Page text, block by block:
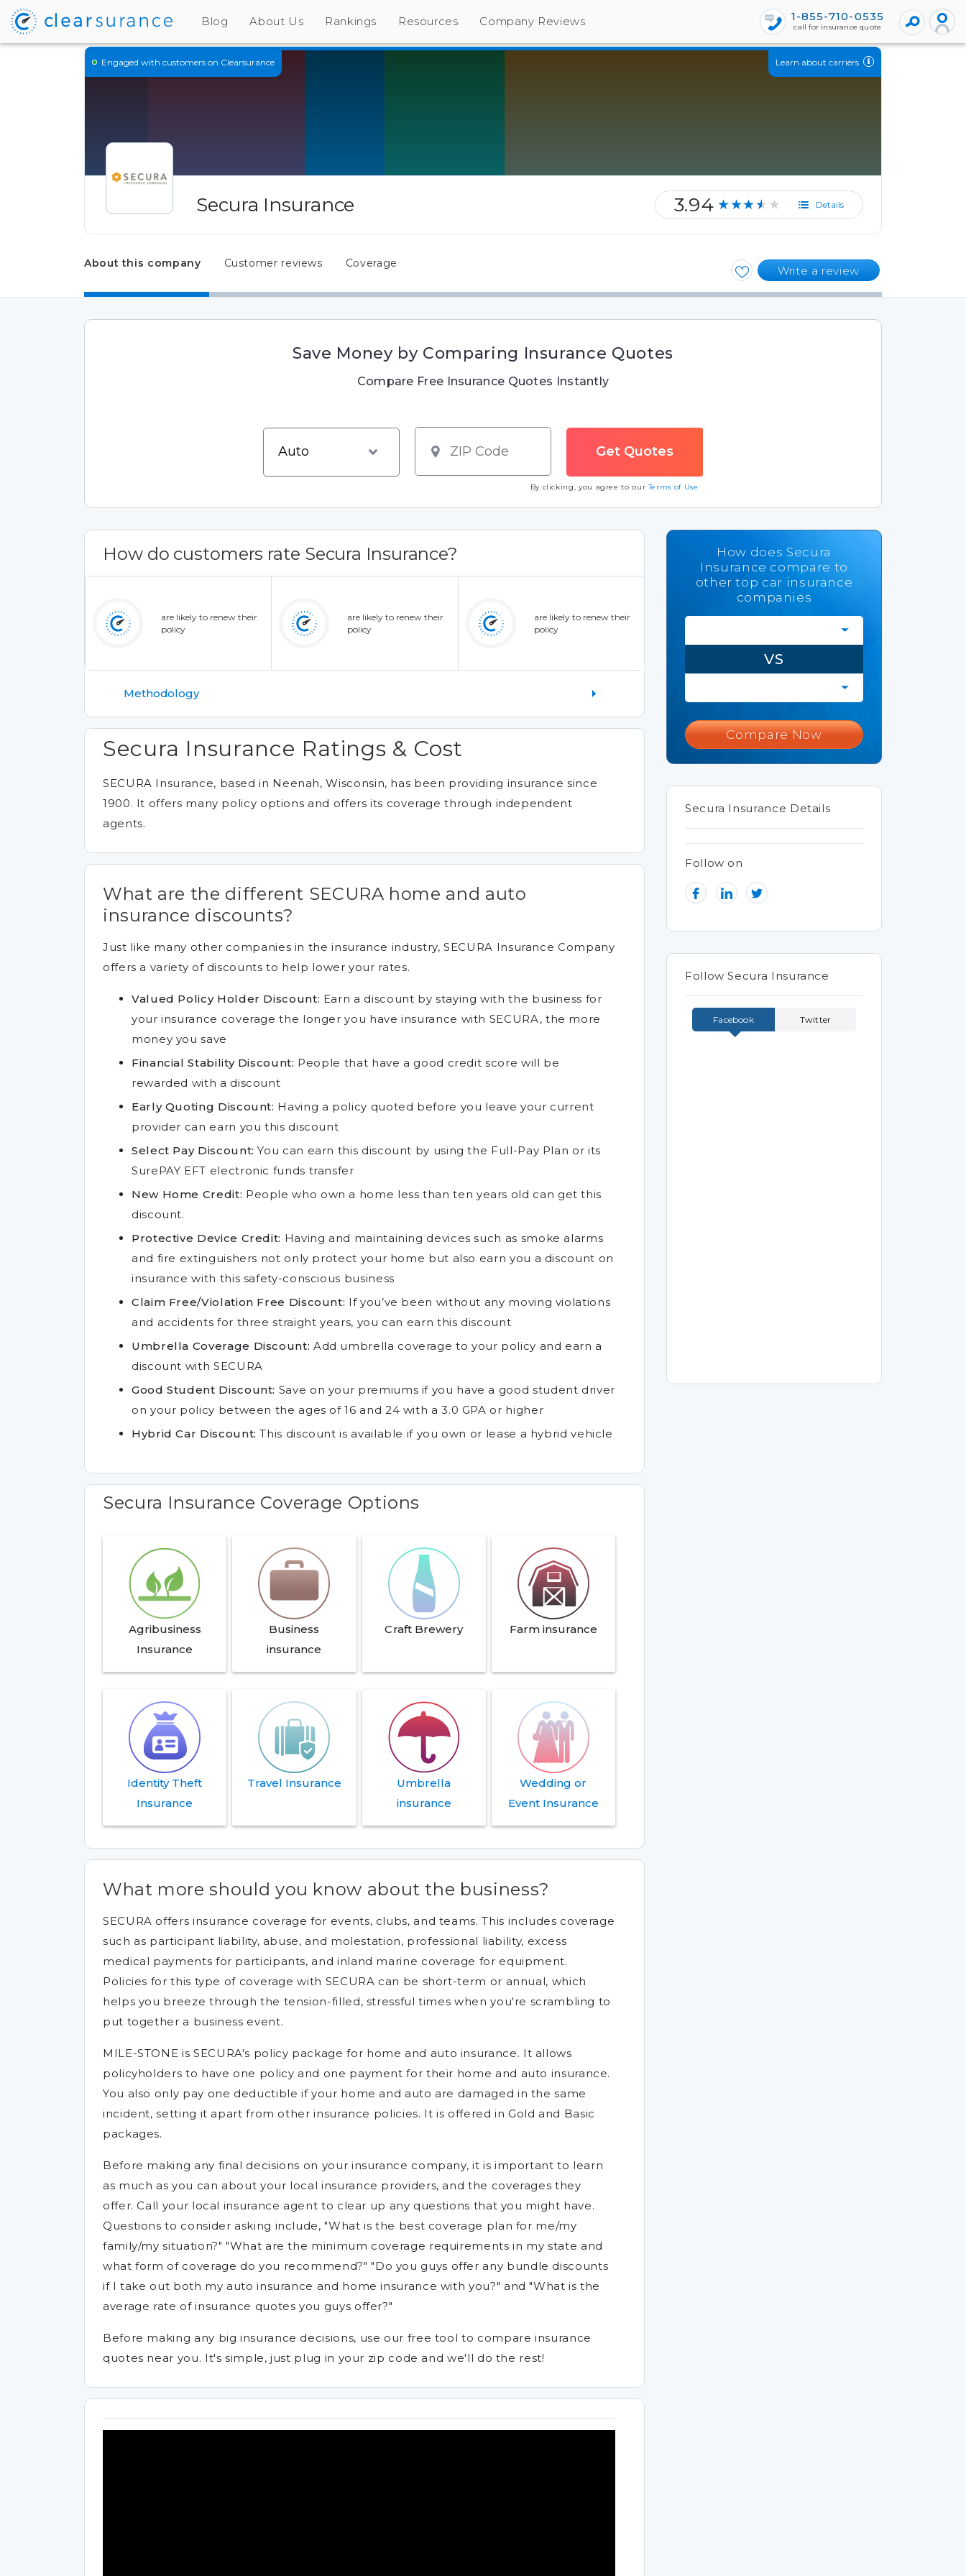
Blog About Us Rankings Resources Company Reviews 1-855-710-0535
call for insurance quote
Engaged with customers on Clearsurance Learn about carriers
Secura Insurance 3.94 ★★★★★ Details
About this company Customer reviews Coverage
Write a review
Save Money by Comparing Insurance Quotes
Compare Free Insurance Quotes Instantly
By clicking, you agree to ourTerms of Use
How do customers rate Secura Insurance?
are likely to renew their
policy
are likely to renew their
policy
are likely to renew their
policy
Methodology
Secura Insurance Ratings & Cost
SECURA Insurance, based in Neenah, Wisconsin, has been providing insurance since
1900. It offers many policy options and offers its coverage through independent
agents.
What are the different SECURA home and auto
insurance discounts?
Just like many other companies in the insurance industry, SECURA Insurance Company
offers a variety of discounts to help lower your rates.
Valued Policy Holder Discount: Earn a discount by staying with the business for
your insurance coverage the longer you have insurance with SECURA, the more
money you save
Financial Stability Discount: People that have a good credit score will be
rewarded with a discount
Early Quoting Discount: Having a policy quoted before you leave your current
provider can earn you this discount
Select Pay Discount:You can earn this discount by using the Full-Pay Plan or its
SurePAY EFT electronic funds transfer
New Home Credit: People who own a home less than ten years old can get this
discount.
Protective Device Credit: Having and maintaining devices such as smoke alarms
and fire extinguishers not only protect your home but also earn you a discount on
insurance with this safety-conscious business
Claim Free/Violation Free Discount: If you’ve been without any moving violations
and accidents for three straight years, you can earn this discount
Umbrella Coverage Discount: Add umbrella coverage to your policy and earn a
discount with SECURA
Good Student Discount: Save on your premiums if you have a good student driver
on your policy between the ages of 16 and 24 with a 3.0 GPA or higher
Hybrid Car Discount: This discount is available if you own or lease a hybrid vehicle
Secura Insurance Coverage Options
Agribusiness
Insurance
Business
insurance
Craft Brewery Farm insurance
Identity Theft
Insurance
Travel Insurance
Umbrella
insurance
Wedding or
Event Insurance
What more should you know about the business?
SECURA offers insurance coverage for events, clubs, and teams. This includes coverage
such as participant liability, abuse, and molestation, professional liability, excess
medical payments for participants, and inland marine coverage for equipment.
Policies for this type of coverage with SECURA can be short-term or annual, which
helps you breeze through the tension-filled, stressful times when you're scrambling to
put together a business event.
MILE-STONE is SECURA's policy package for home and auto insurance. It allows
policyholders to have one policy and one payment for their home and auto insurance.
You also only pay one deductible if your home and auto are damaged in the same
incident, setting it apart from other insurance policies. It is offered in Gold and Basic
packages.
Before making any final decisions on your insurance company, it is important to learn
as much as you can about your local insurance providers, and the coverages they
offer. Call your local insurance agent to clear up any questions that you might have.
Questions to consider asking include, "What is the best coverage plan for me/my
family/my situation?" "What are the minimum coverage requirements in my state and
what form of coverage do you recommend?" "Do you guys offer any bundle discounts
if I take out both my auto insurance and home insurance with you?" and "What is the
average rate of insurance quotes you guys offer?"
Before making any big insurance decisions, use our free tool to compare insurance
quotes near you. It's simple, just plug in your zip code and we'll do the rest!
How does Secura
Insurance compare to
other top car insurance
companies
VS
Compare Now
Secura Insurance Details
Follow on
Follow Secura Insurance
Facebook Twitter